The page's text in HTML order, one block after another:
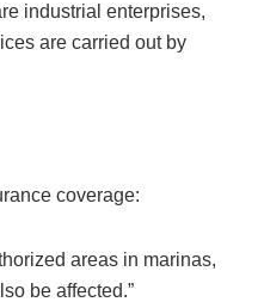
industrial enterprises,
are carried out by
coverage:
areas in marinas,
be affected.”